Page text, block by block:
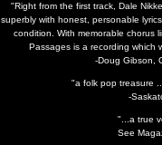
"Right from the first track, Dale
superbly with honest, personable
condition. With memorable chorus
Passages is a recording which
-Doug Gibson,
"a folk pop treasure
-
"...a true
See